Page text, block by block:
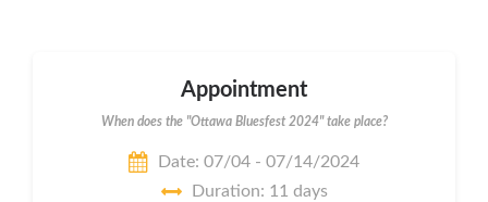
Appointment
When does the "Ottawa Bluesfest 2024" take place?
Date: 07/04 - 07/14/2024
Duration: 11 days